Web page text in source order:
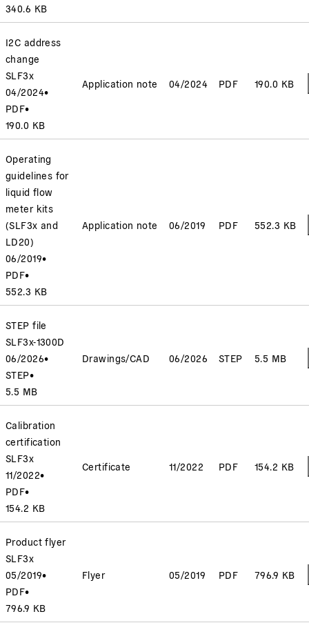
340.6 KB
I2C address
change
SLF3x
04/2024•
PDF•
190.0 KB
Application note 04/2024 PDF 190.0 KB
Operating
guidelines for
liquid flow
meter kits
(SLF3x and
LD20)
06/2019•
PDF•
552.3 KB
Application note 06/2019 PDF 552.3 KB
STEP file
SLF3x-1300D
06/2026•
STEP•
5.5 MB
Drawings/CAD 06/2026 STEP 5.5 MB
Calibration
certification
SLF3x
11/2022•
PDF•
154.2 KB
Certificate 11/2022 PDF 154.2 KB
Product flyer
SLF3x
05/2019•
PDF•
796.9 KB
Flyer 05/2019 PDF 796.9 KB